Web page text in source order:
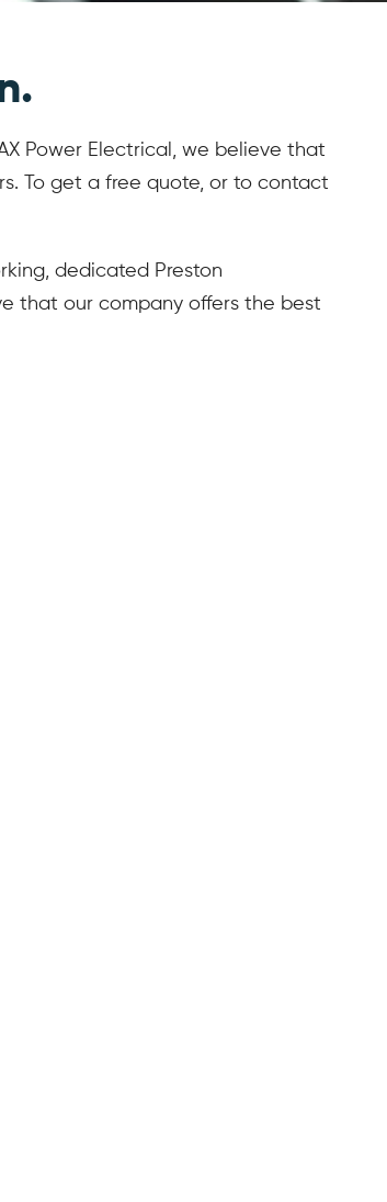
Power Electrical, we believe that
To get a free quote, or to contact
dedicated Preston
that our company offers the best